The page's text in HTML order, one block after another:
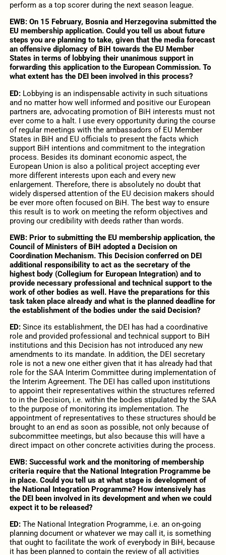
perform as a top scorer during the next season league.
EWB: On 15 February, Bosnia and Herzegovina submitted the
EU membership application. Could you tell us about future
steps you are planning to take, given that the media forecast
an offensive diplomacy of BiH towards the EU Member
States in terms of lobbying their unanimous support in
forwarding this application to the European Commission. To
what extent has the DEI been involved in this process?
ED:Lobbying is an indispensable activity in such situations
and no matter how well informed and positive our European
partners are, advocating promotion of BiH interests must not
ever come to a halt. I use every opportunity during the course
of regular meetings with the ambassadors of EU Member
States in BiH and EU officials to present the facts which
support BiH intentions and commitment to the integration
process. Besides its dominant economic aspect, the
European Union is also a political project accepting ever
more different interests upon each and every new
enlargement. Therefore, there is absolutely no doubt that
widely dispersed attention of the EU decision makers should
be ever more often focused on BiH. The best way to ensure
this result is to work on meeting the reform objectives and
proving our credibility with deeds rather than words.
EWB: Prior to submitting the EU membership application, the
Council of Ministers of BiH adopted a Decision on
Coordination Mechanism. This Decision conferred on DEI
additional responsibility to act as the secretary of the
highest body (Collegium for European Integration) and to
provide necessary professional and technical support to the
work of other bodies as well. Have the preparations for this
task taken place already and what is the planned deadline for
the establishment of the bodies under the said Decision?
ED: Since its establishment, the DEI has had a coordinative
role and provided professional and technical support to BiH
institutions and this Decision has not introduced any new
amendments to its mandate. In addition, the DEI secretary
role is not a new one either given that it has already had that
role for the SAA Interim Committee during implementation of
the Interim Agreement. The DEI has called upon institutions
to appoint their representatives within the structures referred
to in the Decision, i.e. within the bodies stipulated by the SAA
to the purpose of monitoring its implementation. The
appointment of representatives to these structures should be
brought to an end as soon as possible, not only because of
subcommittee meetings, but also because this will have a
direct impact on other concrete activities during the process.
EWB: Successful work and the monitoring of membership
criteria require that the National Integration Programme be
in place. Could you tell us at what stage is development of
the National Integration Programme? How intensively has
the DEI been involved in its development and when we could
expect it to be released?
ED: The National Integration Programme, i.e. an on-going
planning document or whatever we may call it, is something
that ought to facilitate the work of everybody in BiH, because
it has been planned to contain the review of all activities